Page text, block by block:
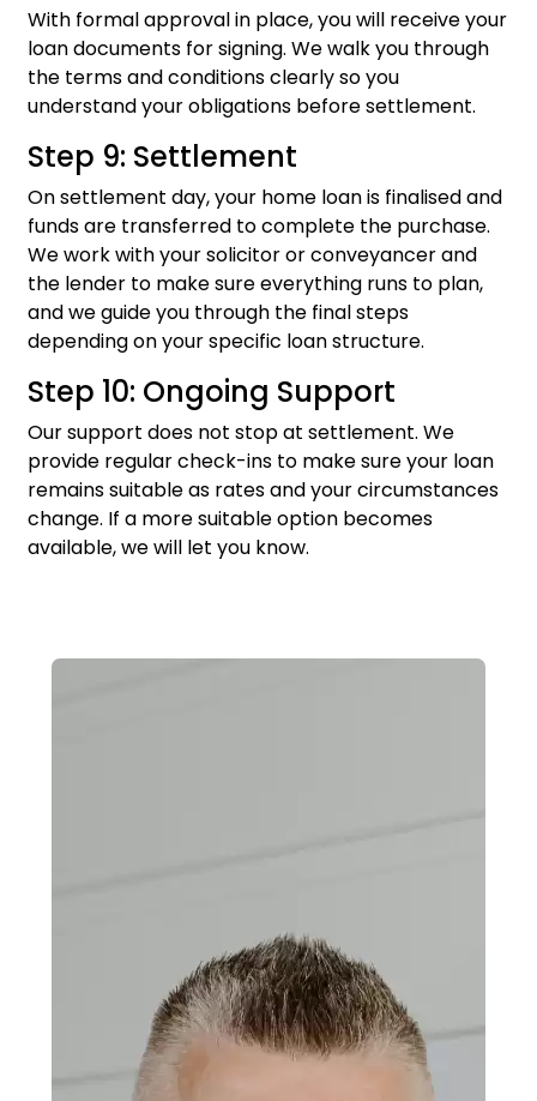
With formal approval in place, you will receive your
loan documents for signing. We walk you through
the terms and conditions clearly so you
understand your obligations before settlement.
Step 9: Settlement
On settlement day, your home loan is finalised and
funds are transferred to complete the purchase.
We work with your solicitor or conveyancer and
the lender to make sure everything runs to plan,
and we guide you through the final steps
depending on your specific loan structure.
Step 10: Ongoing Support
Our support does not stop at settlement. We
provide regular check-ins to make sure your loan
remains suitable as rates and your circumstances
change. If a more suitable option becomes
available, we will let you know.